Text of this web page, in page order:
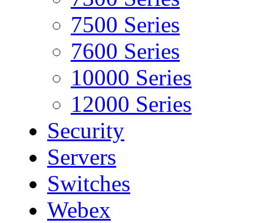
7500 Series
7600 Series
10000 Series
12000 Series
Security
Servers
Switches
Webex